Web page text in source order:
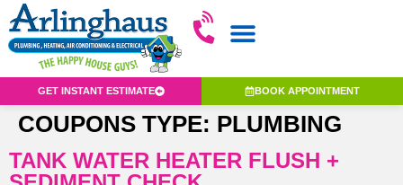
GET INSTANT ESTIMATE BOOK APPOINTMENT
COUPONS TYPE: PLUMBING
TANK WATER HEATER FLUSH +